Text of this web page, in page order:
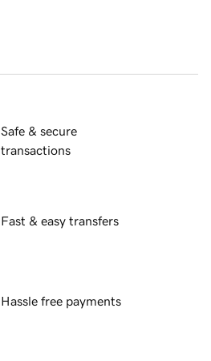
Safe & secure
transactions
Fast & easy transfers
Hassle free payments